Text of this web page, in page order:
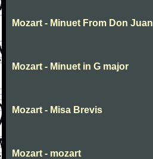
Mozart - Minuet From Don Juan
Mozart - Minuet in G major
Mozart - Misa Brevis
Mozart - mozart